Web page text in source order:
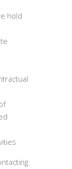
hold